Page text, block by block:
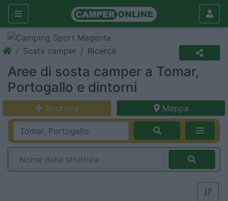
Sosta camper Ricerca
Aree di sosta camper a Tomar,
Portogallo e dintorni
Struttura Mappa